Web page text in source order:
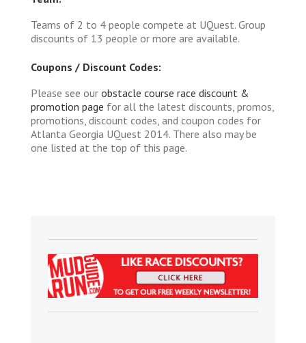
Teams of 2 to 4 people compete at UQuest. Group
discounts of 13 people or more are available.
Coupons / Discount Codes:
Please see our obstacle course race discount &
promotion page for all the latest discounts, promos,
promotions, discount codes, and coupon codes for
Atlanta Georgia UQuest 2014. There also may be
one listed at the top of this page.